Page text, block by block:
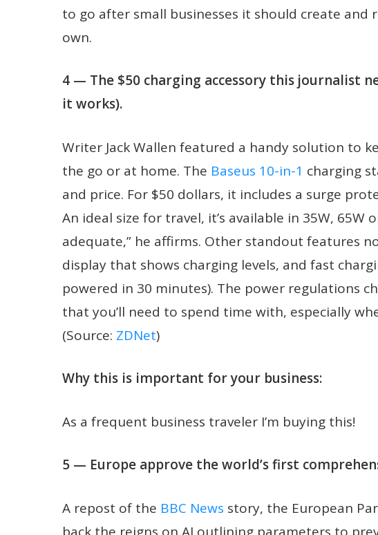
to go after small businesses it should create and
own.
4 — The $50 charging accessory this journalist
it works).
Writer Jack Wallen featured a handy solution to
the go or at home. The Baseus 10-in-1 charging
and price. For $50 dollars, it includes a surge
An ideal size for travel, it’s available in 35W, 65W
adequate,” he affirms. Other standout features
display that shows charging levels, and fast
powered in 30 minutes). The power regulations
that you’ll need to spend time with, especially
(Source: ZDNet)
Why this is important for your business:
As a frequent business traveler I’m buying this!
5 — Europe approve the world’s first
A repost of the BBC News story, the European
back the reigns on AI outlining parameters to